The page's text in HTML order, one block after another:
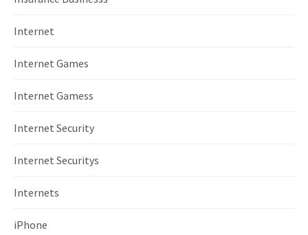
Internet
Internet Games
Internet Gamess
Internet Security
Internet Securitys
Internets
iPhone